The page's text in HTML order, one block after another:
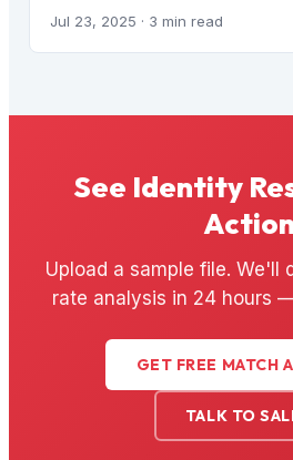
Jul 23, 2025 · 3 min read
See Identity
Action
Upload a sample file. We'll
rate analysis in 24 hours
GET FREE MATCH
TALK TO